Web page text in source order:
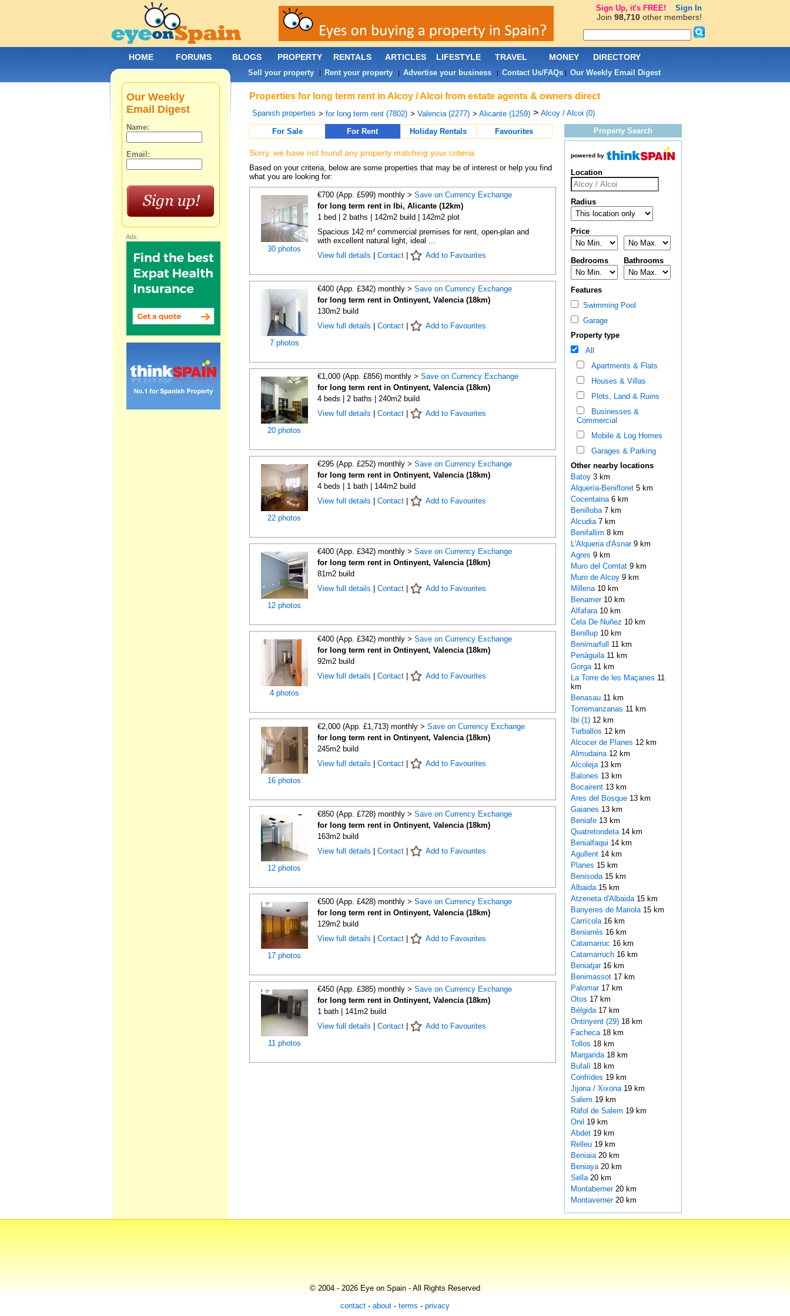
Properties for long term rent in Alcoy / Alcoi from estate agents & owners direct
Spanish properties > for long term rent (7802) > Valencia (2277) > Alicante (1259) > Alcoy / Alcoi (0)
For Sale For Rent Holiday Rentals Favourites
Sorry, we have not found any property matching your criteria.
Based on your criteria, below are some properties that may be of interest or help you find
what you are looking for:
30 photos
€700 (App. £599) monthly > Save on Currency Exchange
for long term rent in Ibi, Alicante (12km)
1 bed | 2 baths | 142m2 build | 142m2 plot
Spacious 142 m² commercial premises for rent, open-plan and
with excellent natural light, ideal ...
View full details
Contact| Add to Favourites
7 photos
€400 (App. £342) monthly > Save on Currency Exchange
for long term rent in Ontinyent, Valencia (18km)
130m2 build
View full details
Contact| Add to Favourites
20 photos
€1,000 (App. £856) monthly > Save on Currency Exchange
for long term rent in Ontinyent, Valencia (18km)
4 beds | 2 baths | 240m2 build
View full details
Contact| Add to Favourites
22 photos
€295 (App. £252) monthly > Save on Currency Exchange
for long term rent in Ontinyent, Valencia (18km)
4 beds | 1 bath | 144m2 build
View full details
Contact| Add to Favourites
12 photos
€400 (App. £342) monthly > Save on Currency Exchange
for long term rent in Ontinyent, Valencia (18km)
81m2 build
View full details
Contact| Add to Favourites
4 photos
€400 (App. £342) monthly > Save on Currency Exchange
for long term rent in Ontinyent, Valencia (18km)
92m2 build
View full details
Contact| Add to Favourites
16 photos
€2,000 (App. £1,713) monthly > Save on Currency Exchange
for long term rent in Ontinyent, Valencia (18km)
245m2 build
View full details
Contact| Add to Favourites
12 photos
€850 (App. £728) monthly > Save on Currency Exchange
for long term rent in Ontinyent, Valencia (18km)
163m2 build
View full details
Contact| Add to Favourites
17 photos
€500 (App. £428) monthly > Save on Currency Exchange
for long term rent in Ontinyent, Valencia (18km)
129m2 build
View full details
Contact| Add to Favourites
11 photos
€450 (App. £385) monthly > Save on Currency Exchange
for long term rent in Ontinyent, Valencia (18km)
1 bath | 141m2 build
View full details
Contact| Add to Favourites
Property Search
powered by
Location
Radius
Price
Bedrooms Bathrooms
Features
Swimming Pool
Garage
Property type
All
Apartments & Flats
Houses & Villas
Plots, Land & Ruins
Businesses &
Commercial
Mobile & Log Homes
Garages & Parking
Other nearby locations
Batoy 3 km
Alquería-Benifloret 5 km
Cocentaina 6 km
Benilloba 7 km
Alcudia 7 km
Benifallim 8 km
L'Alqueria d'Asnar 9 km
Agres 9 km
Muro del Comtat 9 km
Muro de Alcoy 9 km
Millena 10 km
Benamer 10 km
Alfafara 10 km
Cela De Nuñez 10 km
Benillup 10 km
Benimarfull 11 km
Penàguila 11 km
Gorga 11 km
La Torre de les Maçanes 11
km
Benasau 11 km
Torremanzanas 11 km
Ibi (1)12 km
Turballos 12 km
Alcocer de Planes 12 km
Almudaina 12 km
Alcoleja 13 km
Balones 13 km
Bocairent 13 km
Ares del Bosque 13 km
Gaianes 13 km
Beniafe 13 km
Quatretondeta 14 km
Benialfaqui 14 km
Agullent 14 km
Planes 15 km
Benisoda 15 km
Albaida 15 km
Atzeneta d'Albaida 15 km
Banyeres de Mariola 15 km
Carrícola 16 km
Beniarrés 16 km
Catamarruc 16 km
Catamarruch 16 km
Beniatjar 16 km
Benimassot 17 km
Palomar 17 km
Otos 17 km
Bèlgida 17 km
Ontinyent (29)18 km
Facheca 18 km
Tollos 18 km
Margarida 18 km
Bufalí 18 km
Confrides 19 km
Jijona / Xixona 19 km
Salem 19 km
Ráfol de Salem 19 km
Onil 19 km
Abdet 19 km
Relleu 19 km
Beniaia 20 km
Beniaya 20 km
Sella 20 km
Montaberner 20 km
Montaverner 20 km
Our Weekly
Email Digest
Name:
Email:
Ads:
HOME FORUMS BLOGS PROPERTY RENTALS ARTICLES LIFESTYLE TRAVEL MONEY DIRECTORY
Sell your property| Rent your property| Advertise your business| Contact Us/FAQs| Our Weekly Email Digest
© 2004 - 2026 Eye on Spain - All Rights Reserved
contact - about - terms - privacy
Sign Up, it's FREE! Sign In
Join 98,710other members!